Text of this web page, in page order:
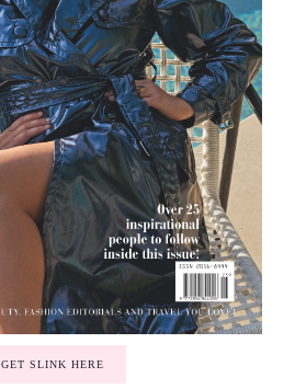
GET SLINK HERE